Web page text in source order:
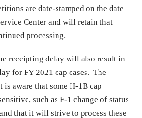
are date-stamped on the date
Center and will retain that
processing.
receipting delay will also result in
for FY 2021 cap cases. The
is aware that some H-1B cap
such as F-1 change of status
that it will strive to process these